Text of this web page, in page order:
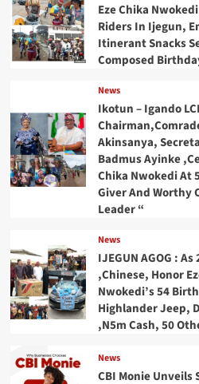
Eze Chika
Riders In Ijegun,
Itinerant Snacks
Composed
News
Ikotun – Igando
Akinsanya,
Badmus Ayinke
Chika Nwokedi At
Giver And Worthy
Leader “
News
IJEGUN AGOG :
,Chinese, Honor
Nwokedi’s 54
Highlander Jeep,
,N5m Cash, 50
News
CBI Monie Unveils